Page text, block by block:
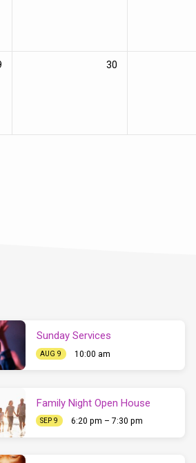
30
Sunday Services
AUG 9 10:00 am
Family Night Open House
SEP 9 6:20 pm – 7:30 pm